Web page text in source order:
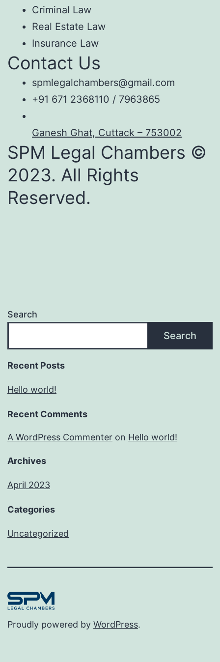
Criminal Law
Real Estate Law
Insurance Law
Contact Us
spmlegalchambers@gmail.com
+91 671 2368110 / 7963865
Ganesh Ghat, Cuttack – 753002
SPM Legal Chambers ©
2023. All Rights
Reserved.
Search
Search
Recent Posts
Hello world!
Recent Comments
A WordPress Commenter on Hello world!
Archives
April 2023
Categories
Uncategorized
Proudly powered by WordPress.